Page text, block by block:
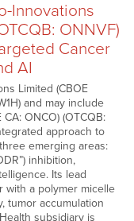
Innovations
ONNVF)
Cancer
AI
Limited (CBOE
and may include
ONCO) (OTCQB:
approach to
emerging areas:
inhibition,
Its lead
with a polymer micelle
tumor accumulation
subsidiary is